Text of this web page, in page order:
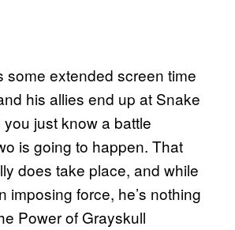
some extended screen time
his allies end up at Snake
just know a battle
is going to happen. That
does take place, and while
imposing force, he’s nothing
Power of Grayskull